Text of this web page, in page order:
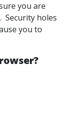
you are
holes
you to